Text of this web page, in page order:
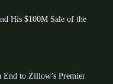
His $100M Sale of the
End to Zillow’s Premier